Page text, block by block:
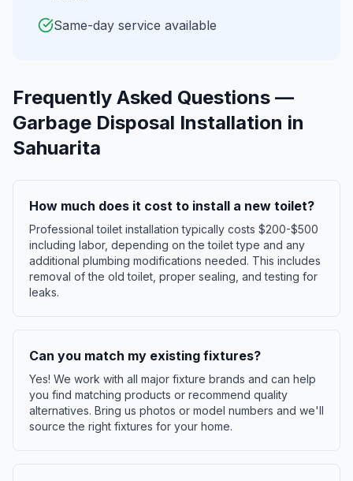
Same-day service available
Frequently Asked Questions —
Garbage Disposal Installation in
Sahuarita
How much does it cost to install a new toilet?
Professional toilet installation typically costs $200-$500
including labor, depending on the toilet type and any
additional plumbing modifications needed. This includes
removal of the old toilet, proper sealing, and testing for
leaks.
Can you match my existing fixtures?
Yes! We work with all major fixture brands and can help
you find matching products or recommend quality
alternatives. Bring us photos or model numbers and we'll
source the right fixtures for your home.